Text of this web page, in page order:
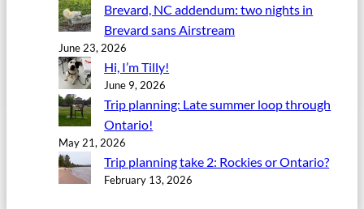
Brevard, NC addendum: two nights in
Brevard sans Airstream
June 23, 2026
Hi, I’m Tilly!
June 9, 2026
Trip planning: Late summer loop through
Ontario!
May 21, 2026
Trip planning take 2: Rockies or Ontario?
February 13, 2026